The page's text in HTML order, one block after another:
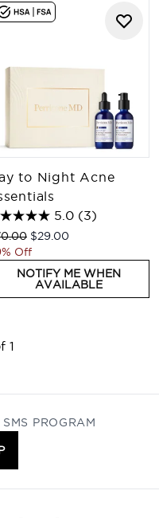
to Night Acne
5.0 (3)
Retail Price:
Current price:
$29.00
Off
NOTIFY ME WHEN
AVAILABLE
1
PROGRAM